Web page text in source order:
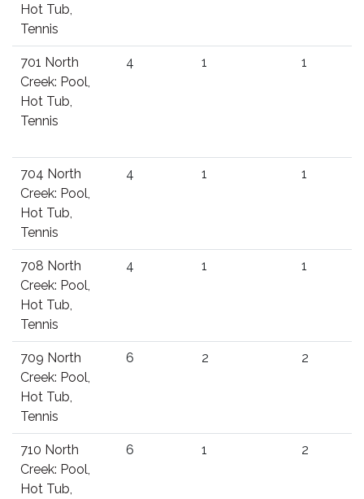
Hot Tub,
Tennis
701 North
Creek: Pool,
Hot Tub,
Tennis
4 1 1
704 North
Creek: Pool,
Hot Tub,
Tennis
4 1 1
708 North
Creek: Pool,
Hot Tub,
Tennis
4 1 1
709 North
Creek: Pool,
Hot Tub,
Tennis
6 2 2
710 North
Creek: Pool,
Hot Tub,
6 1 2